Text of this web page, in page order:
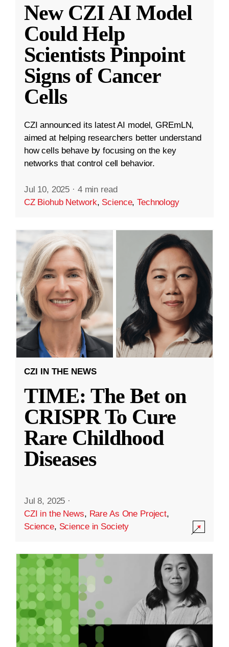
New CZI AI Model
Could Help
Scientists Pinpoint
Signs of Cancer
Cells
CZI announced its latest AI model, GREmLN,
aimed at helping researchers better understand
how cells behave by focusing on the key
networks that control cell behavior.
Jul 10, 2025 · 4 min read
CZ Biohub Network, Science,Technology
CZI IN THE NEWS
TIME: The Bet on
CRISPR To Cure
Rare Childhood
Diseases
Jul 8, 2025 ·
CZI in the News, Rare As One Project,
Science, Science in Society